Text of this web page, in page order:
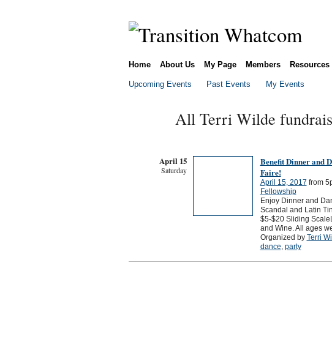
Home About Us My Page Members Resources
Upcoming Events Past Events My Events
All Terri Wilde
April 15
Saturday
Benefit Dinner and
Faire!
April 15, 2017 from
Fellowship
Enjoy Dinner and
Scandal and Latin
$5-$20 Sliding
and Wine. All ages
Organized by Terri
dance, party